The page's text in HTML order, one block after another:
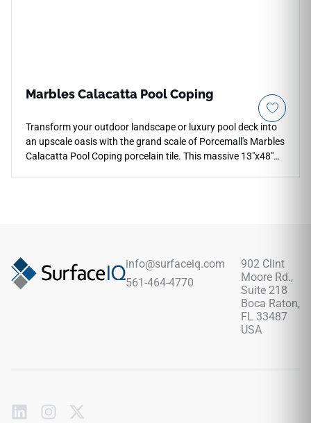
Marbles Calacatta Pool Coping
Transform your outdoor landscape or luxury pool deck into
an upscale oasis with the grand scale of Porcemall's Marbles
Calacatta Pool Coping porcelain tile. This massive 13"x48"
porcelain body, it stands up completely against chlorine
exposure, salt scaling, and direct UV sunlight fading.
info@surfaceiq.com
561-464-4770
902 Clint
Moore Rd.,
Suite 218
Boca Raton,
FL 33487
USA
Subscribe